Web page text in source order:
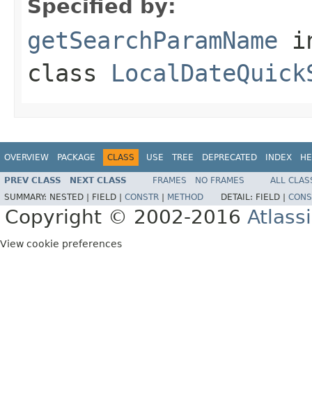
Specified by:
getSearchParamName
class
OVERVIEW PACKAGE CLASS USE TREE DEPRECATED INDEX
PREV CLASS NEXT CLASS FRAMES NO FRAMES
ALL
SUMMARY: NESTED | FIELD | CONSTR METHOD DETAIL: FIELD |
Copyright © 2002-2016
View cookie preferences